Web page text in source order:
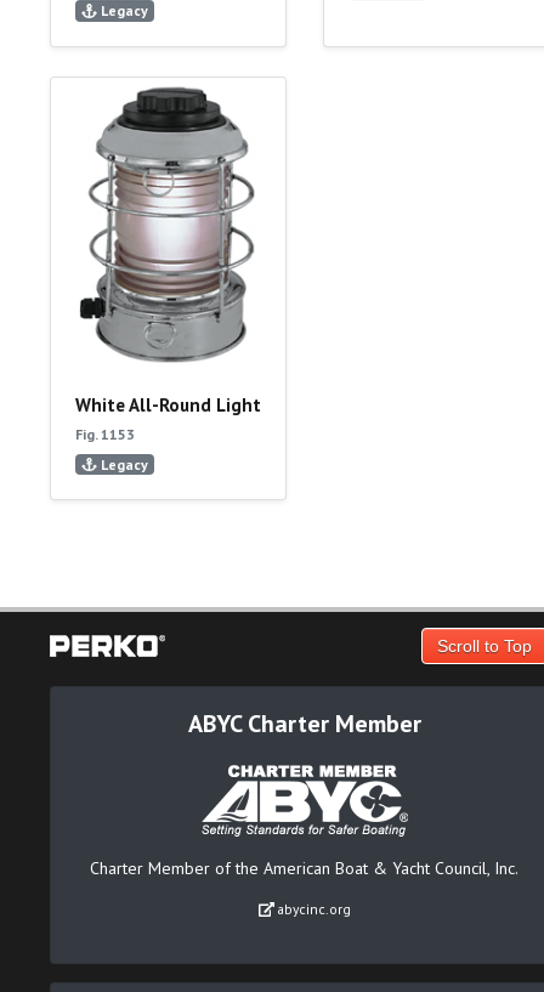
Legacy
White All-Round Light
Fig. 1153
Legacy
Scroll to Top
ABYC Charter Member
Charter Member of the American Boat & Yacht Council, Inc.
abycinc.org